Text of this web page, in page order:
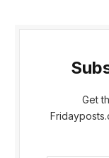
Get